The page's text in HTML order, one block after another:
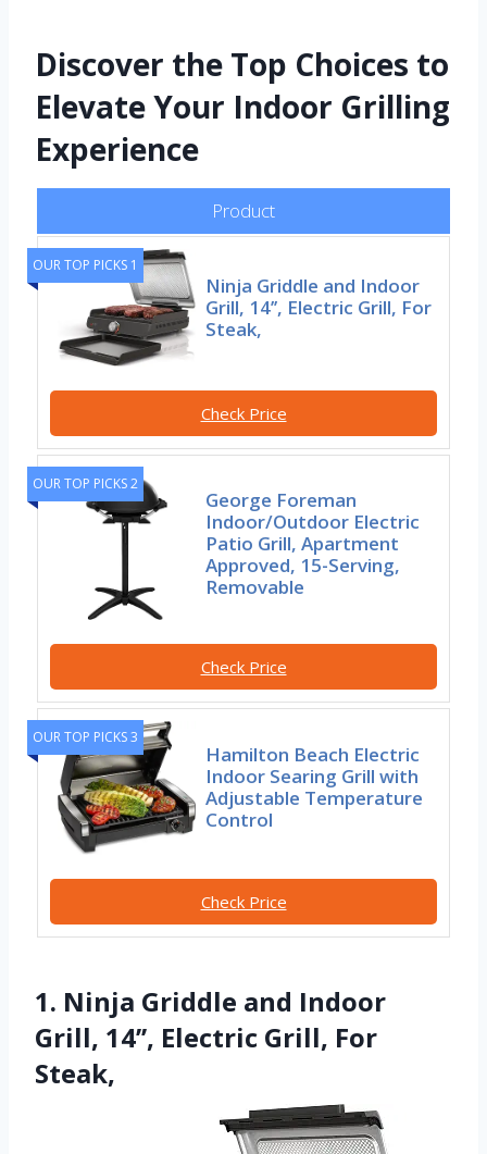
Discover the Top Choices to
Elevate Your Indoor Grilling
Experience
Product
OUR TOP PICKS 1
Ninja Griddle and Indoor
Grill, 14’’, Electric Grill, For
Steak,
Check Price
OUR TOP PICKS 2
George Foreman
Indoor/Outdoor Electric
Patio Grill, Apartment
Approved, 15-Serving,
Removable
Check Price
OUR TOP PICKS 3
Hamilton Beach Electric
Indoor Searing Grill with
Adjustable Temperature
Control
Check Price
1. Ninja Griddle and Indoor
Grill, 14’’, Electric Grill, For
Steak,